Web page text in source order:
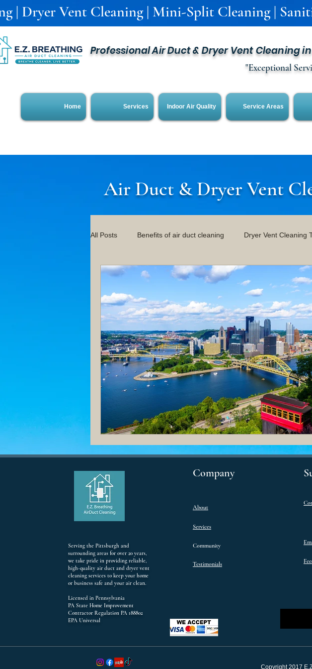
| Dryer Vent Cleaning | Mini-Split Cleaning |
Professional Air Duct & Dryer Vent Cleaning
"Exceptional
Home Services Indoor Air Quality Service Areas
Air Duct & Dryer Vent
All Posts Benefits of air duct cleaning Dryer Vent Cleaning
Indoor Air Quality Tips Indoor Air Quality Solutions
HVAC Maintenance Guides Improving Indoor Air Quality
Pittsburgh Air Duct Cleaning
Serving the Pittsburgh and
surrounding areas for over 20 years,
we take pride in providing reliable,
high-quality air duct and dryer vent
cleaning services to keep your home
or business safe and your air clean.
Licensed in Pennsylvania
PA State Home Improvement
Contractor Regulation PA 188802
EPA Universal
Company
About
Services
Community
Testimonials
Copyright 2017